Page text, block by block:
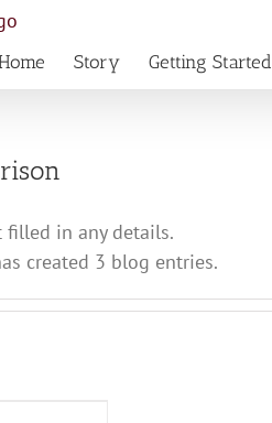
Story Getting Started
in any details.
created 3 blog entries.